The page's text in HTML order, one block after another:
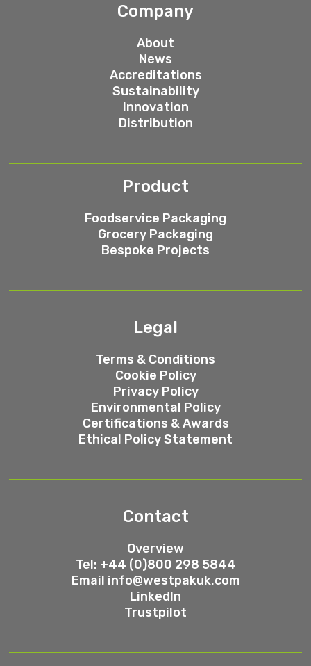
Company
About
News
Accreditations
Sustainability
Innovation
Distribution
Product
Foodservice Packaging
Grocery Packaging
Bespoke Projects
Legal
Terms & Conditions
Cookie Policy
Privacy Policy
Environmental Policy
Certifications & Awards
Ethical Policy Statement
Contact
Overview
Tel: +44 (0)800 298 5844
Email info@westpakuk.com
LinkedIn
Trustpilot